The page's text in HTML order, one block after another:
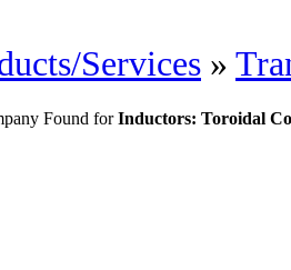
Services »
Found forInductors: Toroidal